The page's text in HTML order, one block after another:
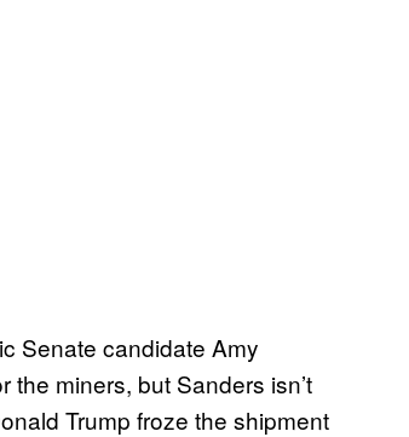
Senate candidate Amy
miners, but Sanders isn’t
Trump froze the shipment